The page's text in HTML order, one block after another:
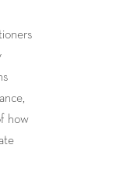
how